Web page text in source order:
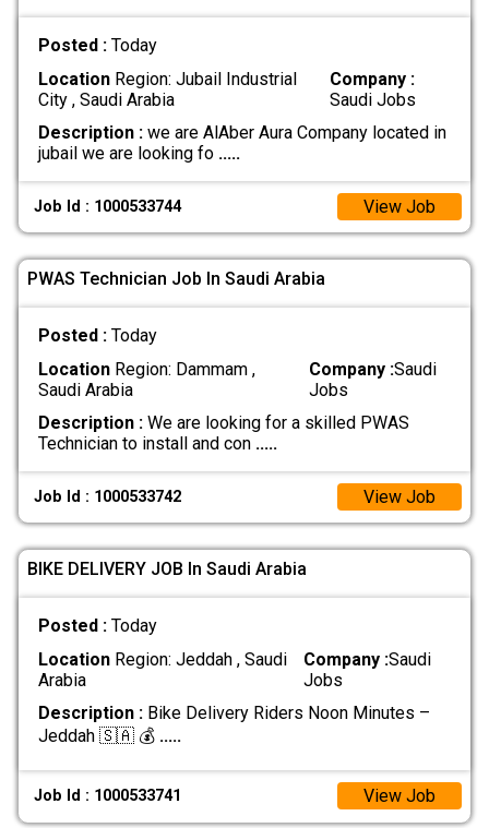
Posted : Today
LocationRegion: Jubail Industrial
City , Saudi Arabia
Company :
Saudi Jobs
Description :we are AlAber Aura Company located in
jubail we are looking fo .....
Job Id : 1000533744 View Job
PWAS Technician Job In Saudi Arabia
Posted : Today
LocationRegion: Dammam ,
Saudi Arabia
Company :Saudi
Jobs
Description :We are looking for a skilled PWAS
Technician to install and con .....
Job Id : 1000533742 View Job
BIKE DELIVERY JOB In Saudi Arabia
Posted : Today
LocationRegion: Jeddah , Saudi
Arabia
Company :Saudi
Jobs
Description :Bike Delivery Riders Noon Minutes –
Jeddah 🇸🇦 💰 .....
Job Id : 1000533741 View Job